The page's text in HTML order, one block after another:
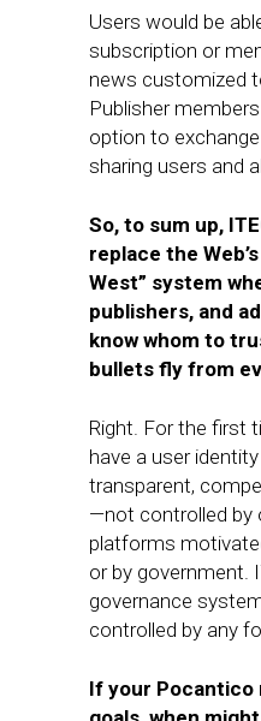
Users would be
subscription or
news customized
Publisher
option to
sharing users and
So, to sum up,
replace the
West” system
publishers, and
know whom to
bullets fly from
Right. For the first
have a user
transparent,
—not controlled by
platforms​
or by ​government.
governance
controlled by any
If your